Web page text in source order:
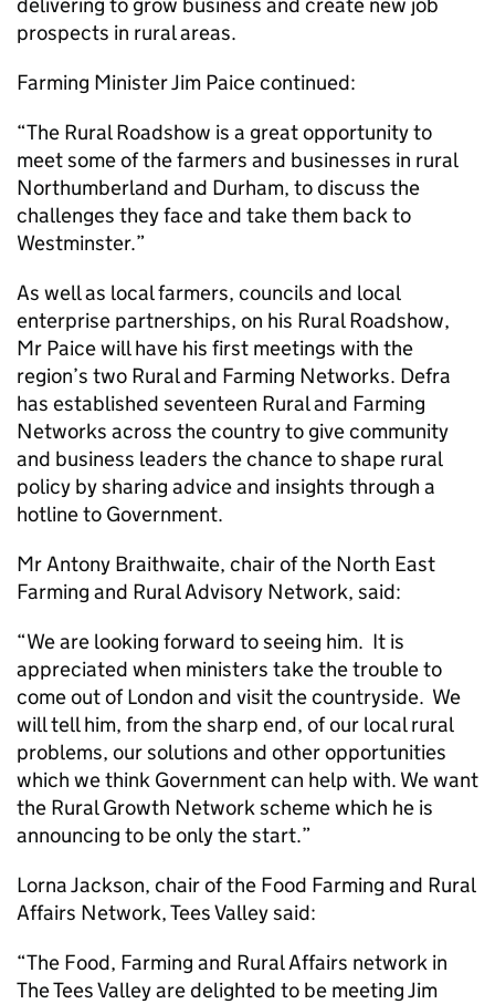
prospects in rural areas.
Farming Minister Jim Paice continued:
“The Rural Roadshow is a great opportunity to
meet some of the farmers and businesses in rural
Northumberland and Durham, to discuss the
challenges they face and take them back to
Westminster.”
As well as local farmers, councils and local
enterprise partnerships, on his Rural Roadshow,
Mr Paice will have his first meetings with the
region’s two Rural and Farming Networks. Defra
has established seventeen Rural and Farming
Networks across the country to give community
and business leaders the chance to shape rural
policy by sharing advice and insights through a
hotline to Government.
Mr Antony Braithwaite, chair of the North East
Farming and Rural Advisory Network, said:
“We are looking forward to seeing him. It is
appreciated when ministers take the trouble to
come out of London and visit the countryside. We
will tell him, from the sharp end, of our local rural
problems, our solutions and other opportunities
which we think Government can help with. We want
the Rural Growth Network scheme which he is
announcing to be only the start.”
Lorna Jackson, chair of the Food Farming and Rural
Affairs Network, Tees Valley said:
“The Food, Farming and Rural Affairs network in
The Tees Valley are delighted to be meeting Jim